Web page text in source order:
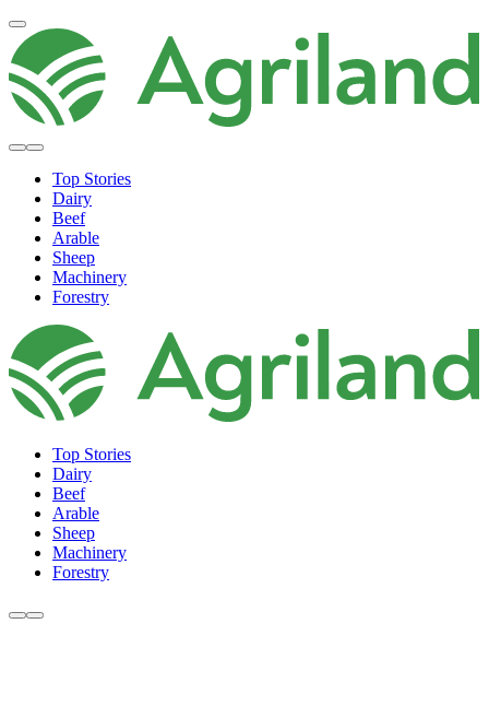
Top Stories
Dairy
Beef
Arable
Sheep
Machinery
Forestry
Top Stories
Dairy
Beef
Arable
Sheep
Machinery
Forestry